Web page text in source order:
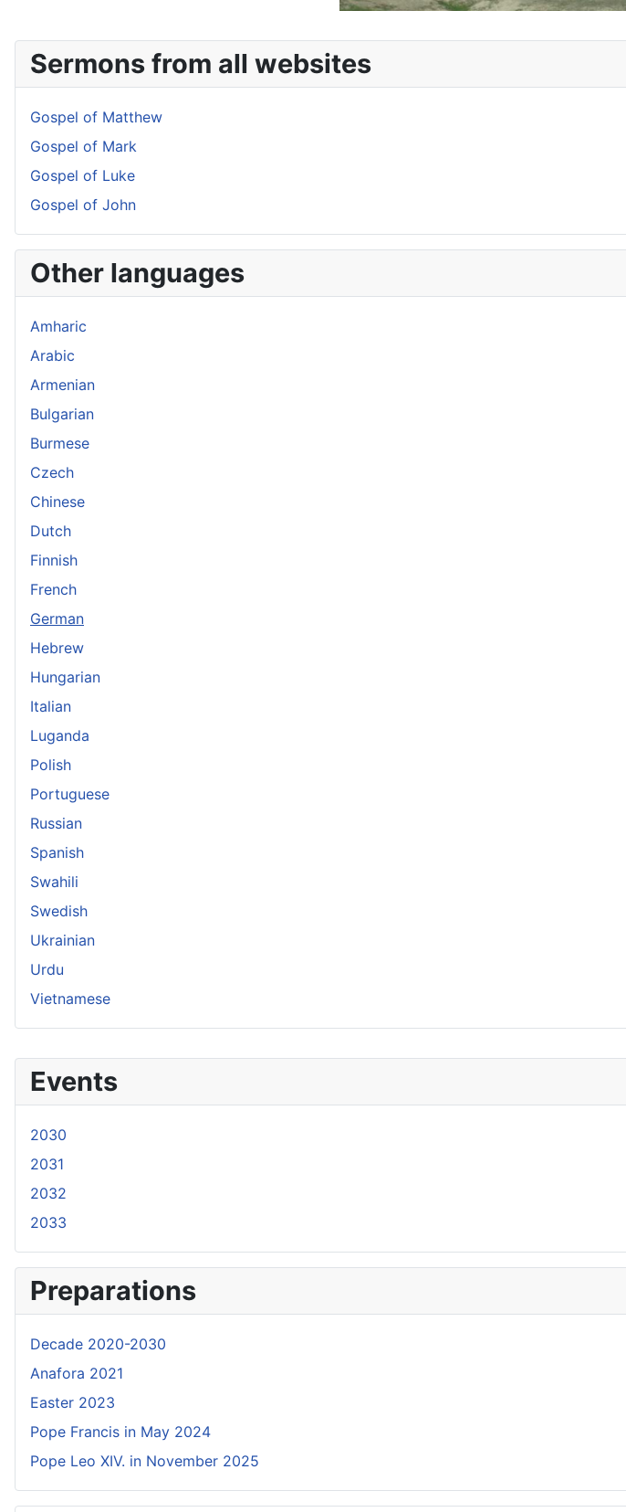
Events
2030
2031
2032
2033
Preparations
Decade 2020-2030
Anafora 2021
Easter 2023
Pope Francis in May 2024
Pope Leo XIV. in November 2025
Sermons from all websites
Gospel of Matthew
Gospel of Mark
Gospel of Luke
Gospel of John
Other languages
Amharic
Arabic
Armenian
Bulgarian
Burmese
Czech
Chinese
Dutch
Finnish
French
German
Hebrew
Hungarian
Italian
Luganda
Polish
Portuguese
Russian
Spanish
Swahili
Swedish
Ukrainian
Urdu
Vietnamese